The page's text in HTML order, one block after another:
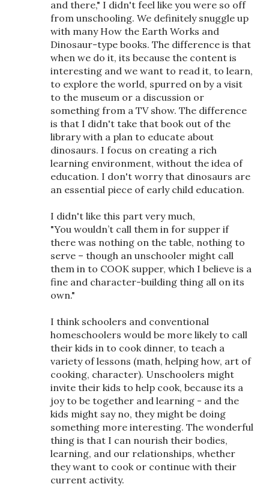
and there," I didn't feel like you were so off
from unschooling. We definitely snuggle up
with many How the Earth Works and
Dinosaur-type books. The difference is that
when we do it, its because the content is
interesting and we want to read it, to learn,
to explore the world, spurred on by a visit
to the museum or a discussion or
something from a TV show. The difference
is that I didn't take that book out of the
library with a plan to educate about
dinosaurs. I focus on creating a rich
learning environment, without the idea of
education. I don't worry that dinosaurs are
an essential piece of early child education.
I didn't like this part very much,
"You wouldn’t call them in for supper if
there was nothing on the table, nothing to
serve – though an unschooler might call
them in to COOK supper, which I believe is a
fine and character-building thing all on its
own."
I think schoolers and conventional
homeschoolers would be more likely to call
their kids in to cook dinner, to teach a
variety of lessons (math, helping how, art of
cooking, character). Unschoolers might
invite their kids to help cook, because its a
joy to be together and learning - and the
kids might say no, they might be doing
something more interesting. The wonderful
thing is that I can nourish their bodies,
learning, and our relationships, whether
they want to cook or continue with their
current activity.